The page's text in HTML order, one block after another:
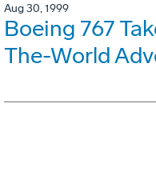
Aug 30, 1999
Boeing 767
The-World